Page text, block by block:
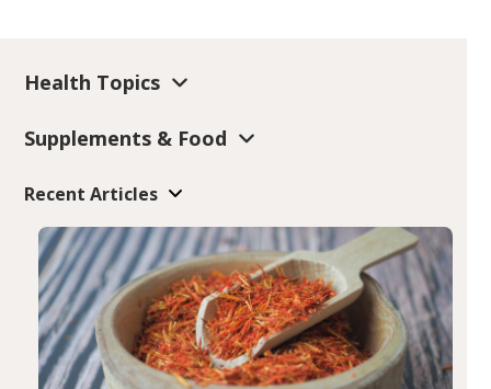
Health Topics
Supplements & Food
Recent Articles